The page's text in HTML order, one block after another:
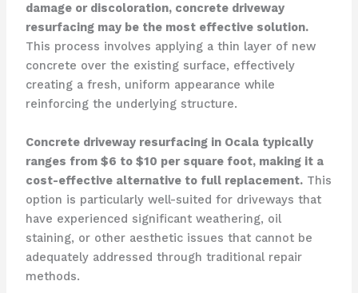
damage or discoloration, concrete driveway
resurfacing may be the most effective solution.
This process involves applying a thin layer of new
concrete over the existing surface, effectively
creating a fresh, uniform appearance while
reinforcing the underlying structure.
Concrete driveway resurfacing in Ocala typically
ranges from $6 to $10 per square foot, making it a
cost-effective alternative to full replacement.This
option is particularly well-suited for driveways that
have experienced significant weathering, oil
staining, or other aesthetic issues that cannot be
adequately addressed through traditional repair
methods.